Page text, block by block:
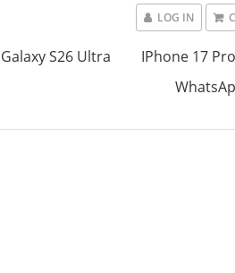
LOG IN
Galaxy S26 Ultra IPhone 17